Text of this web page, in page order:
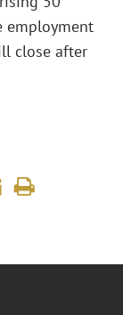
employment
close after